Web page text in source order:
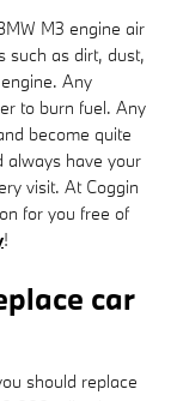
M3 engine air
such as dirt, dust,
Any
to burn fuel. Any
become quite
always have your
visit. At Coggin
for you free of
!
car
should replace